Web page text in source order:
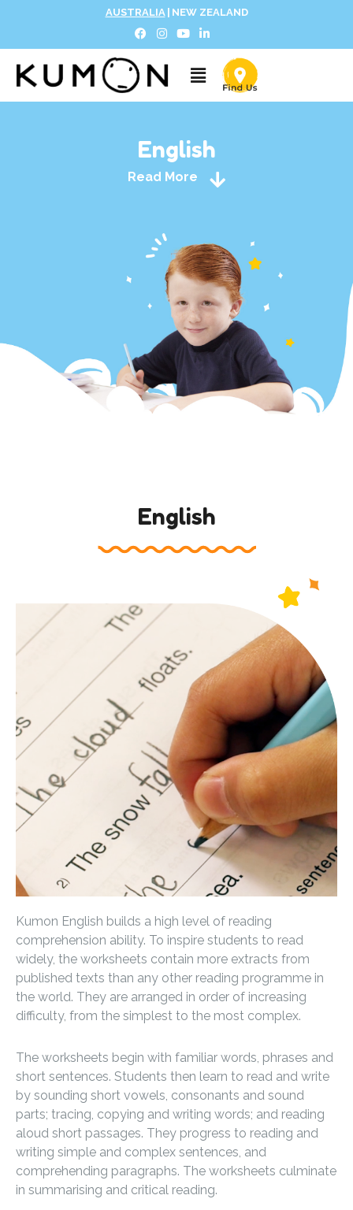
AUSTRALIA NEW ZEALAND
English
Read More
English
Kumon English builds a high level of reading
comprehension ability. To inspire students to read
widely, the worksheets contain more extracts from
published texts than any other reading programme in
the world. They are arranged in order of increasing
difficulty, from the simplest to the most complex.
The worksheets begin with familiar words, phrases and
short sentences. Students then learn to read and write
by sounding short vowels, consonants and sound
parts; tracing, copying and writing words; and reading
aloud short passages. They progress to reading and
writing simple and complex sentences, and
comprehending paragraphs. The worksheets culminate
in summarising and critical reading.